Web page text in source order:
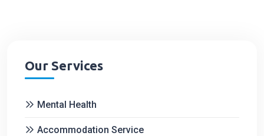
Our Services
Mental Health
Accommodation Service